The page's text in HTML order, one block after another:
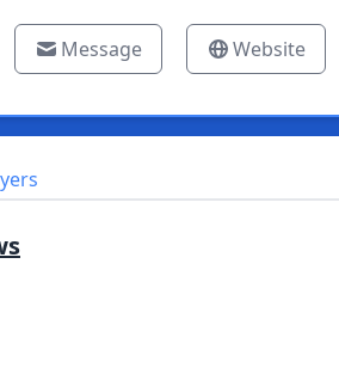
Message Website